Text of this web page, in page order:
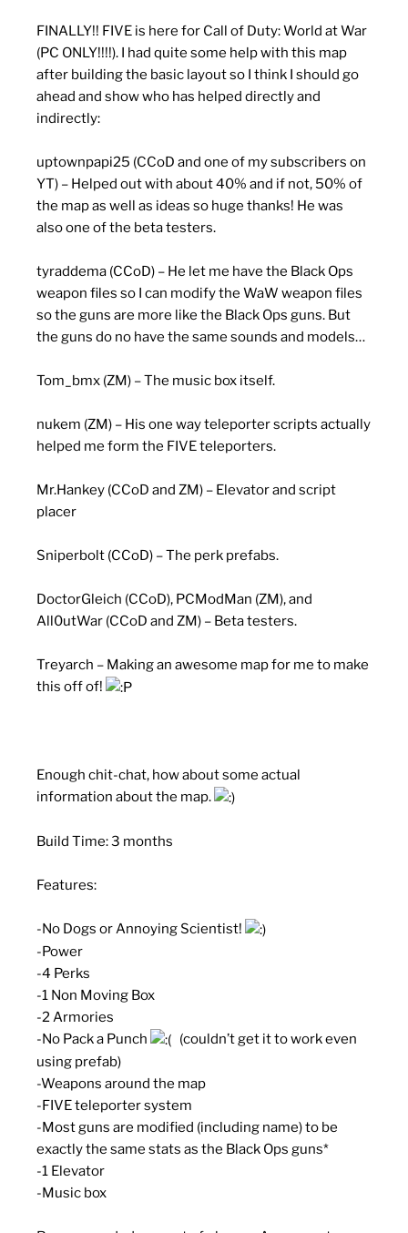
FINALLY!! FIVE is here for Call of Duty: World at War
(PC ONLY!!!!). I had quite some help with this map
after building the basic layout so I think I should go
ahead and show who has helped directly and
indirectly:
uptownpapi25 (CCoD and one of my subscribers on
YT) – Helped out with about 40% and if not, 50% of
the map as well as ideas so huge thanks! He was
also one of the beta testers.
tyraddema (CCoD) – He let me have the Black Ops
weapon files so I can modify the WaW weapon files
so the guns are more like the Black Ops guns. But
the guns do no have the same sounds and models…
Tom_bmx (ZM) – The music box itself.
nukem (ZM) – His one way teleporter scripts actually
helped me form the FIVE teleporters.
Mr.Hankey (CCoD and ZM) – Elevator and script
placer
Sniperbolt (CCoD) – The perk prefabs.
DoctorGleich (CCoD), PCModMan (ZM), and
All0utWar (CCoD and ZM) – Beta testers.
Treyarch – Making an awesome map for me to make
this off of!
Enough chit-chat, how about some actual
information about the map.
Build Time: 3 months
Features:
-No Dogs or Annoying Scientist!
-Power
-4 Perks
-1 Non Moving Box
-2 Armories
-No Pack a Punch
(couldn’t get it to work even
using prefab)
-Weapons around the map
-FIVE teleporter system
-Most guns are modified (including name) to be
exactly the same stats as the Black Ops guns*
-1 Elevator
-Music box